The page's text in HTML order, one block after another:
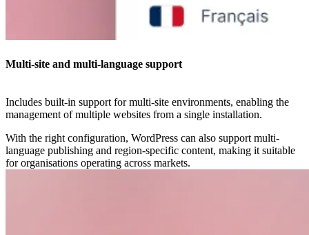
Multi-site and multi-language support
Includes built-in support for multi-site environments, enabling the
management of multiple websites from a single installation.
With the right configuration, WordPress can also support multi-
language publishing and region-specific content, making it suitable
for organisations operating across markets.